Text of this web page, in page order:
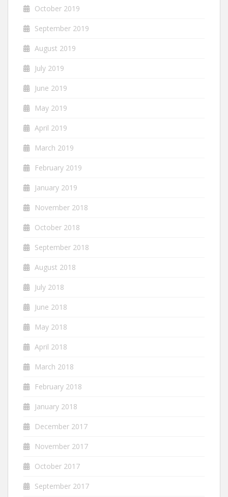
October 2019
September 2019
August 2019
July 2019
June 2019
May 2019
April 2019
March 2019
February 2019
January 2019
November 2018
October 2018
September 2018
August 2018
July 2018
June 2018
May 2018
April 2018
March 2018
February 2018
January 2018
December 2017
November 2017
October 2017
September 2017